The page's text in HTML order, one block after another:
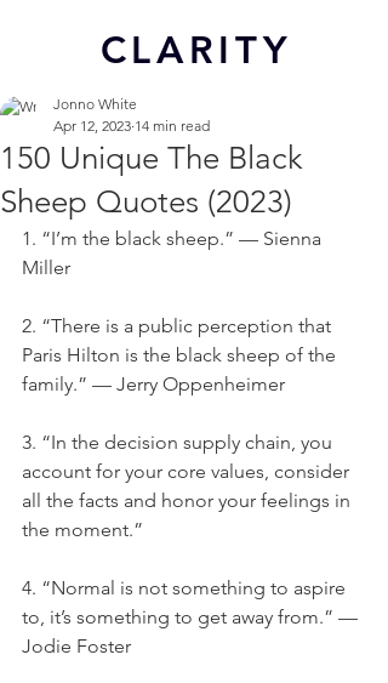
CLARITY
150 Unique The Black
Sheep Quotes (2023)
Jonno White
Apr 12, 2023 14 min read
1. “I’m the black sheep.” — Sienna
Miller
2. “There is a public perception that
Paris Hilton is the black sheep of the
family.” — Jerry Oppenheimer
3. “In the decision supply chain, you
account for your core values, consider
all the facts and honor your feelings in
the moment.”
4. “Normal is not something to aspire
to, it’s something to get away from.” —
Jodie Foster